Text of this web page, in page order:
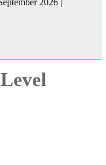
2026 |